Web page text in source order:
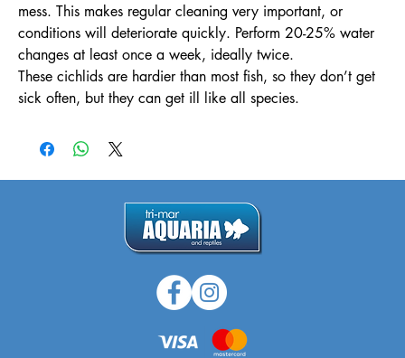
mess. This makes regular cleaning very important, or
conditions will deteriorate quickly. Perform 20-25% water
changes at least once a week, ideally twice.
These cichlids are hardier than most fish, so they don’t get
sick often, but they can get ill like all species.